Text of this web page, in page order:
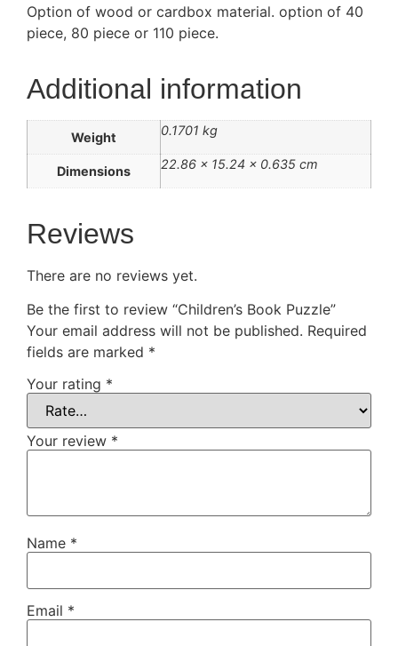
Option of wood or cardbox material. option of 40
piece, 80 piece or 110 piece.
Additional information
Weight 0.1701 kg
Dimensions 22.86 × 15.24 × 0.635 cm
Reviews
There are no reviews yet.
Be the first to review “Children’s Book Puzzle”
Your email address will not be published. Required
fields are marked *
Your rating *
Your review *
Name *
Email *